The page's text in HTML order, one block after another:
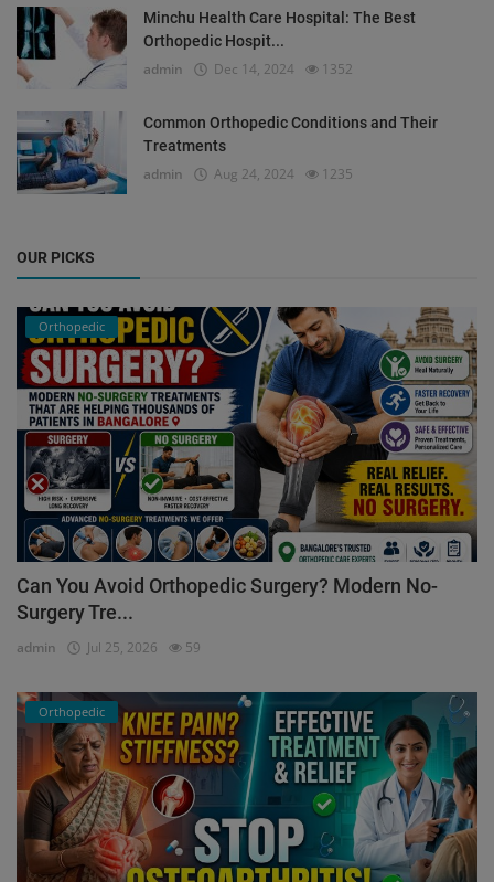
Minchu Health Care Hospital: The Best
Orthopedic Hospit...
admin Dec 14, 2024 1352
Common Orthopedic Conditions and Their
Treatments
admin Aug 24, 2024 1235
OUR PICKS
Orthopedic
Can You Avoid Orthopedic Surgery? Modern No-
Surgery Tre...
admin Jul 25, 2026 59
Orthopedic